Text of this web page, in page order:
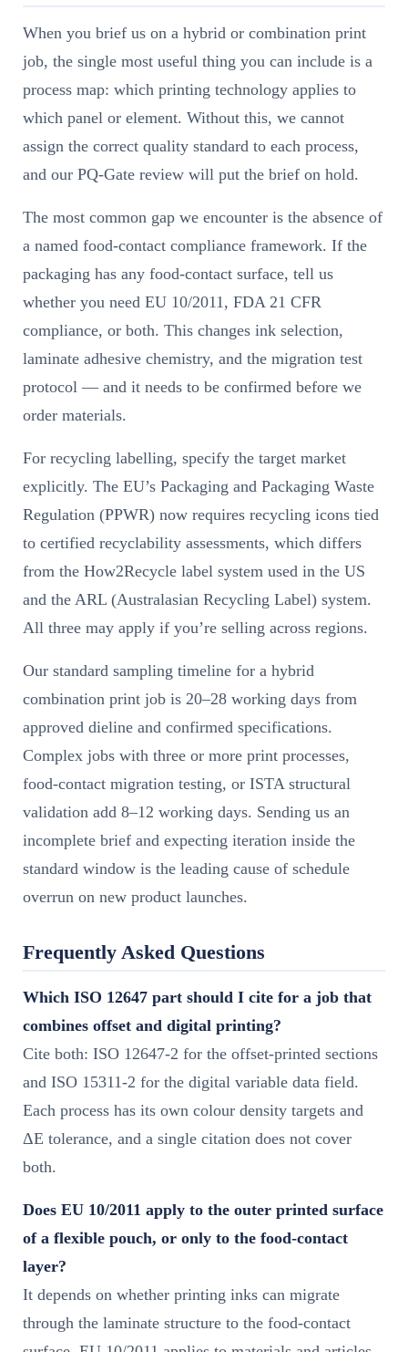
When you brief us on a hybrid or combination print
job, the single most useful thing you can include is a
process map: which printing technology applies to
which panel or element. Without this, we cannot
assign the correct quality standard to each process,
and our PQ-Gate review will put the brief on hold.
The most common gap we encounter is the absence of
a named food-contact compliance framework. If the
packaging has any food-contact surface, tell us
whether you need EU 10/2011, FDA 21 CFR
compliance, or both. This changes ink selection,
laminate adhesive chemistry, and the migration test
protocol — and it needs to be confirmed before we
order materials.
For recycling labelling, specify the target market
explicitly. The EU’s Packaging and Packaging Waste
Regulation (PPWR) now requires recycling icons tied
to certified recyclability assessments, which differs
from the How2Recycle label system used in the US
and the ARL (Australasian Recycling Label) system.
All three may apply if you’re selling across regions.
Our standard sampling timeline for a hybrid
combination print job is 20–28 working days from
approved dieline and confirmed specifications.
Complex jobs with three or more print processes,
food-contact migration testing, or ISTA structural
validation add 8–12 working days. Sending us an
incomplete brief and expecting iteration inside the
standard window is the leading cause of schedule
overrun on new product launches.
Frequently Asked Questions
Which ISO 12647 part should I cite for a job that
combines offset and digital printing?
Cite both: ISO 12647-2 for the offset-printed sections
and ISO 15311-2 for the digital variable data field.
Each process has its own colour density targets and
ΔE tolerance, and a single citation does not cover
both.
Does EU 10/2011 apply to the outer printed surface
of a flexible pouch, or only to the food-contact
layer?
It depends on whether printing inks can migrate
through the laminate structure to the food-contact